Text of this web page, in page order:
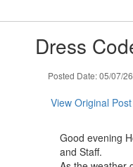
slides.Dress
Posted Date: 05/07/
View Original Post
Good evening
and Staff.